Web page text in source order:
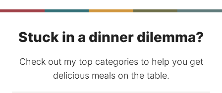
Stuck in a dinner dilemma?
Check out my top categories to help you get
delicious meals on the table.